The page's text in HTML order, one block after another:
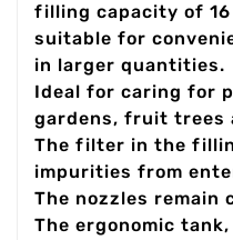
filling capacity of
suitable for
in larger quantities.
Ideal for caring for
gardens, fruit trees
The filter in the
impurities from
The nozzles remain
The ergonomic